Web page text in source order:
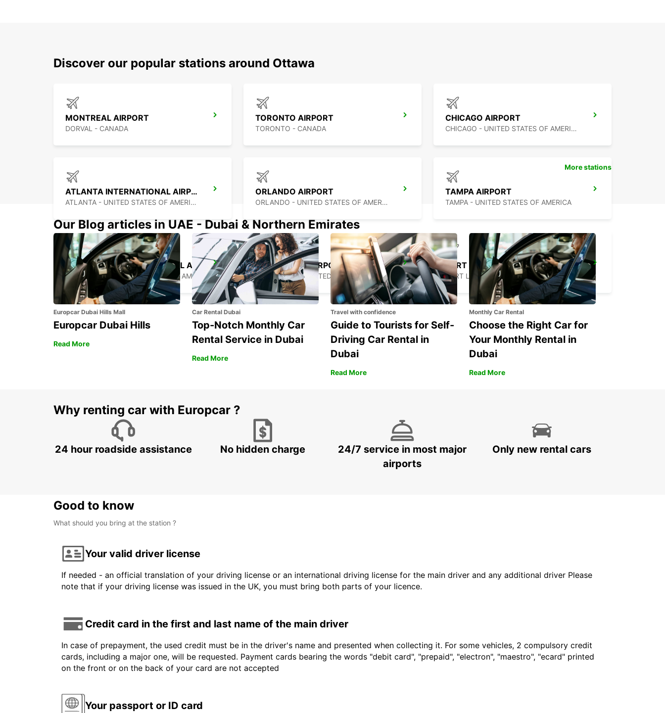
Discover our popular stations around Ottawa
MONTREAL AIRPORT
DORVAL - CANADA
TORONTO AIRPORT
TORONTO - CANADA
CHICAGO AIRPORT
CHICAGO - UNITED STATES OF AMERICA
ATLANTA INTERNATIONAL AIRPORT
ATLANTA - UNITED STATES OF AMERICA
ORLANDO AIRPORT
ORLANDO - UNITED STATES OF AMERICA
TAMPA AIRPORT
TAMPA - UNITED STATES OF AMERICA
PALM BEACH INTERNATIONAL AIRPORT
PALM BEACH - UNITED STATES OF AMERICA
FORT MYERS AIRPORT
FORT MYERS - UNITED STATES OF AMERICA
FORT LAUDERDALE AIRPORT
FORT LAUDERDALE - UNITED STATES OF AMERICA
More stations
Our Blog articles in UAE - Dubai & Northern Emirates
Europcar Dubai Hills Mall
Europcar Dubai Hills
Read More
Car Rental Dubai
Top-Notch Monthly Car
Rental Service in Dubai
Read More
Travel with confidence
Guide to Tourists for Self-
Driving Car Rental in
Dubai
Read More
Monthly Car Rental
Choose the Right Car for
Your Monthly Rental in
Dubai
Read More
Why renting car with Europcar ?
24 hour roadside assistance No hidden charge
24/7 service in most major
airports
Only new rental cars
Good to know
What should you bring at the station ?
Your valid driver license
If needed - an official translation of your driving license or an international driving license for the main driver and any additional driver Please
note that if your driving license was issued in the UK, you must bring both parts of your licence.
Credit card in the first and last name of the main driver
In case of prepayment, the used credit must be in the driver's name and presented when collecting it. For some vehicles, 2 compulsory credit
cards, including a major one, will be requested. Payment cards bearing the words "debit card", "prepaid", "electron", "maestro", "ecard" printed
on the front or on the back of your card are not accepted
Your passport or ID card